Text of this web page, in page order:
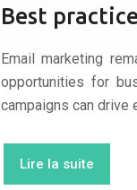
Best
Email marketing
opportunities for
campaigns can drive
Lire la suite